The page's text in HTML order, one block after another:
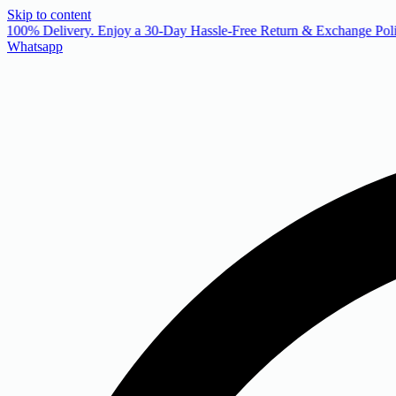
Skip to content
100% Delivery. Enjoy a 30-Day Hassle-Free Return & Exchange
Whatsapp